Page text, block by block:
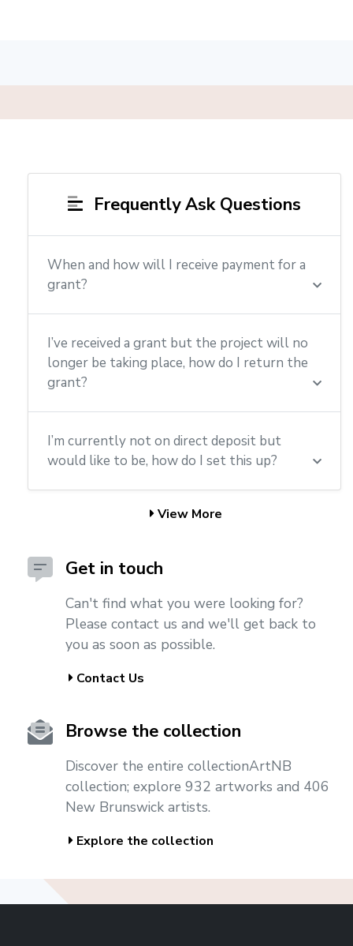
Frequently Ask Questions
When and how will I receive payment for a
grant?
I’ve received a grant but the project will no
longer be taking place, how do I return the
grant?
I’m currently not on direct deposit but
would like to be, how do I set this up?
View More
Get in touch
Can't find what you were looking for?
Please contact us and we'll get back to
you as soon as possible.
Contact Us
Browse the collection
Discover the entire collectionArtNB
collection; explore 932 artworks and 406
New Brunswick artists.
Explore the collection